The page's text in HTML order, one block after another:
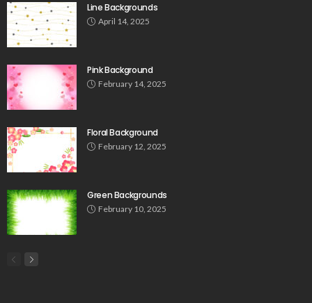
Line Backgrounds
April 14, 2025
Pink Background
February 14, 2025
Floral Background
February 12, 2025
Green Backgrounds
February 10, 2025